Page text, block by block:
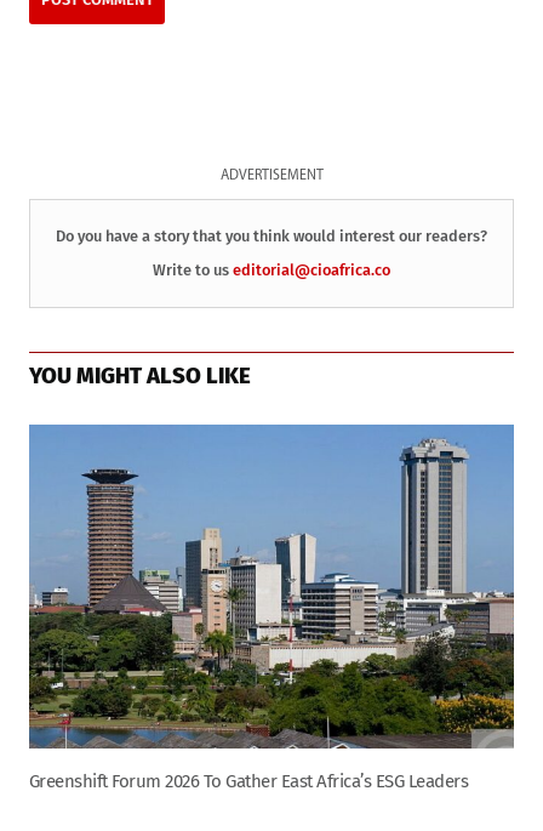
ADVERTISEMENT
Do you have a story that you think would interest our readers?
Write to us editorial@cioafrica.co
YOU MIGHT ALSO LIKE
Greenshift Forum 2026 To Gather East Africa’s ESG Leaders